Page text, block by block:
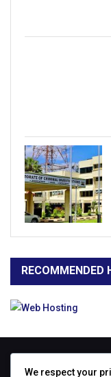
RECOMMENDED
ABOUT
We respect your